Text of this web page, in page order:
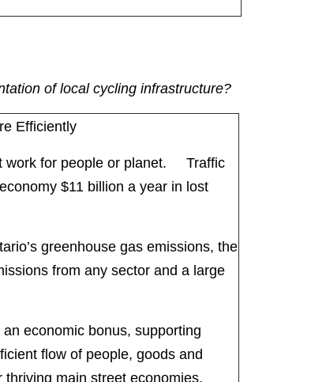
of local cycling infrastructure?
Efficiently
work for people or planet. Traffic
$11 billion a year in lost
greenhouse gas emissions, the
from any sector and a large
economic bonus, supporting
flow of people, goods and
thriving main street economies.